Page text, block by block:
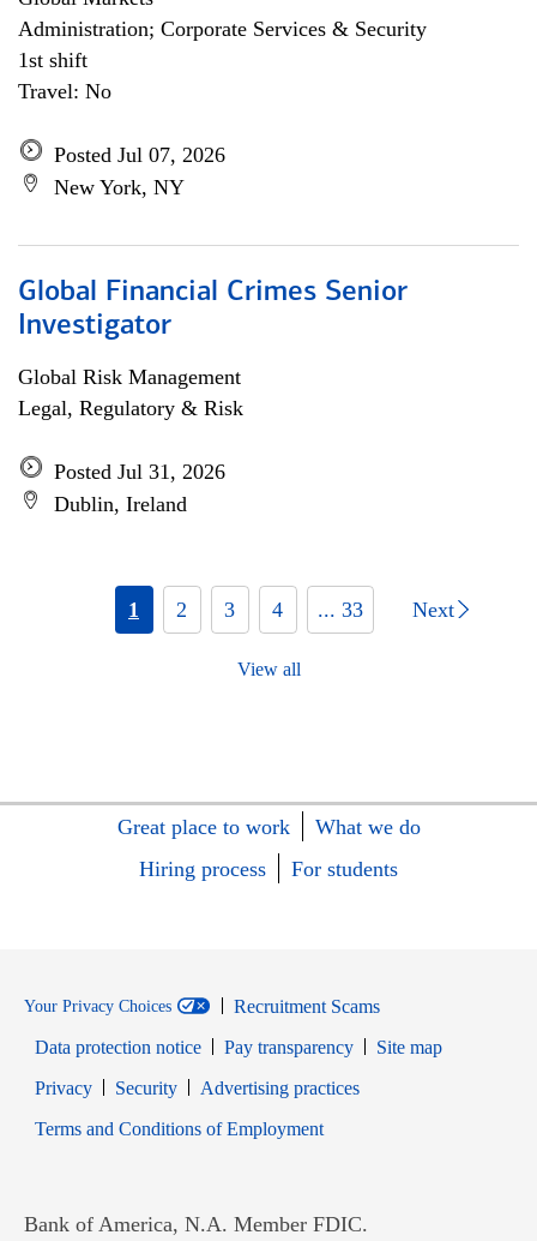
Administration; Corporate Services & Security
1st shift
Travel: No
Posted Jul 07, 2026
New York, NY
Global Financial Crimes Senior
Investigator
Global Risk Management
Legal, Regulatory & Risk
Posted Jul 31, 2026
Dublin, Ireland
1 2 3 4 ... 33 Next
View all
Great place to work
What we do
Hiring process
For students
Your Privacy Choices
Recruitment Scams
Data protection notice
Pay transparency
Site map
PrivacyOpens in new window
SecurityOpens in new window
Advertising practices
Terms and Conditions of EmploymentOpens in new window
Bank of America, N.A. Member FDIC.